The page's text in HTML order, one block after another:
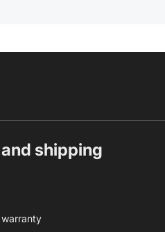
shipping
warranty